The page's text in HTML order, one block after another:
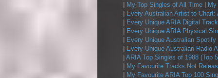
My Top Singles of All Time
Every Australian Artist to Chart:
Every Unique ARIA Digital
Every Unique ARIA Physical
Every Unique Australian
Every Unique Australian Radio
ARIA Top Singles of 1988 (Top
My Favourite Tracks Not
My Favourite ARIA Top 100